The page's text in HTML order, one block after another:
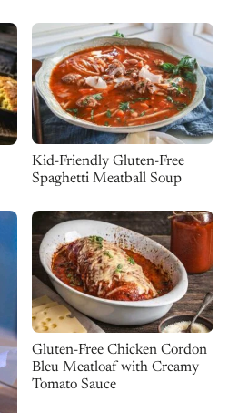
Kid-Friendly Gluten-Free
Spaghetti Meatball Soup
Gluten-Free Chicken Cordon
Bleu Meatloaf with Creamy
Tomato Sauce